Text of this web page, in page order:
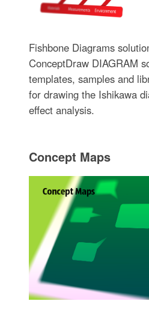
Fishbone Diagrams
ConceptDraw DIAGRAM
templates, samples and
for drawing the Ishikawa
effect analysis.
Concept Maps